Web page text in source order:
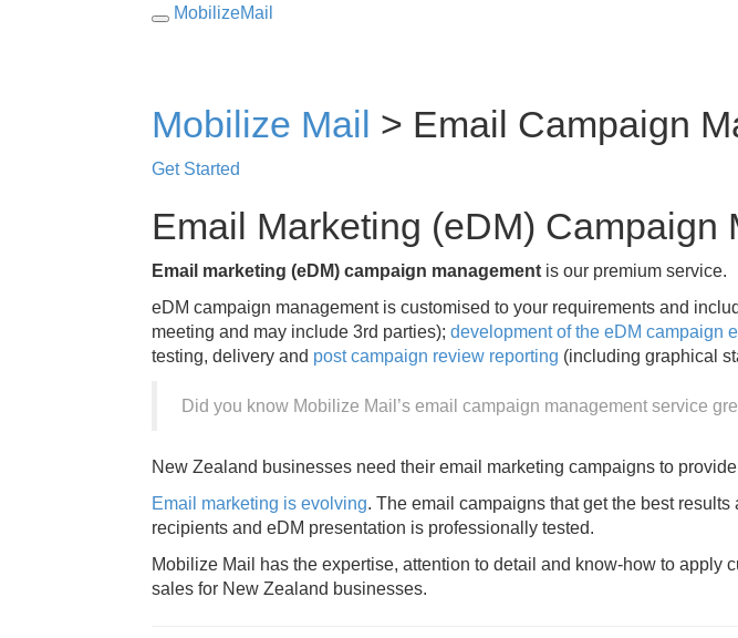
MobilizeMail
Mobilize Mail > Email Campaign
Get Started
Email Marketing (eDM) Campaign
Email marketing (eDM) campaign management is our premium service.
eDM campaign management is customised to your requirements and
meeting and may include 3rd parties); development of the eDM campaign
testing, delivery and post campaign review reporting (including graphical
Did you know Mobilize Mail’s email campaign management service
New Zealand businesses need their email marketing campaigns to
Email marketing is evolving. The email campaigns that get the best
recipients and eDM presentation is professionally tested.
Mobilize Mail has the expertise, attention to detail and know-how to
sales for New Zealand businesses.